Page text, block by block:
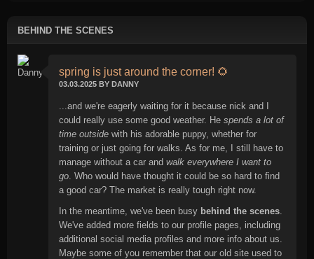
BEHIND THE SCENES
spring is just around the corner! 🌻
03.03.2025 BY DANNY
...and we're eagerly waiting for it because nick and I
could really use some good weather. Hespends a lot of
time outside with his adorable puppy, whether for
training or just going for walks. As for me, I still have to
manage without a car andwalk everywhere I want to
go. Who would have thought it could be so hard to find
a good car? The market is really tough right now.
In the meantime, we've been busy behind the scenes.
We've added more fields to our profile pages, including
additional social media profiles and more info about us.
Maybe some of you remember that our old site used to